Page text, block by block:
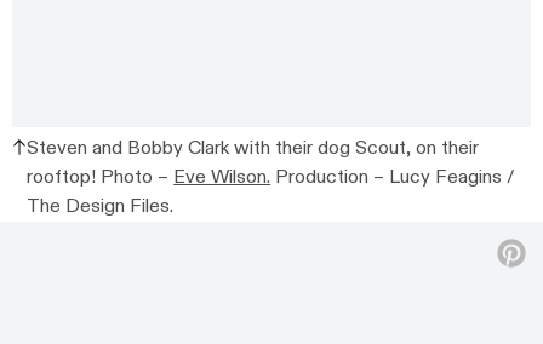
Steven and Bobby Clark with their dog Scout, on their
rooftop! Photo – Eve Wilson. Production – Lucy Feagins /
The Design Files.